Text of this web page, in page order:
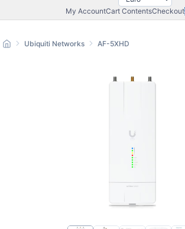
My AccountCart ContentsCheckout
Ubiquiti Networks AF-5XHD